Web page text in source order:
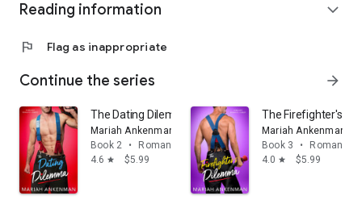
Reading information expand_more
flag Flag as inappropriate
Continue the series arrow_forward
The Dating Dilemma
Mariah Ankenman
Book 2
•
Romance
4.6 star $5.99
The Firefighter's
Mariah Ankenman
Book 3
•
Romance
4.0 star $5.99